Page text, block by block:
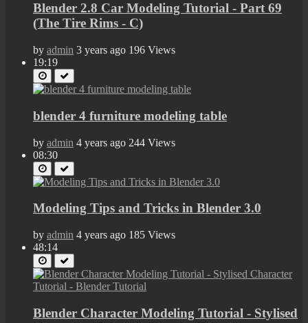
Blender 2.8 Car Modeling Tutorial - Part 69
(The Tire Rims - C)
by admin 3 years ago 196 Views
19:19
blender 4 furniture modeling table
by admin 4 years ago 244 Views
08:30
Modeling Tips and Tricks in Blender 3.0
by admin 4 years ago 185 Views
48:14
Blender Character Modeling Tutorial - Stylised